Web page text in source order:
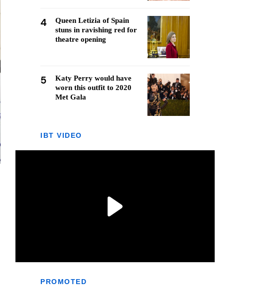
4
Queen Letizia of Spain
stuns in ravishing red for
theatre opening
5
Katy Perry would have
worn this outfit to 2020
Met Gala
IBT VIDEO
PROMOTED